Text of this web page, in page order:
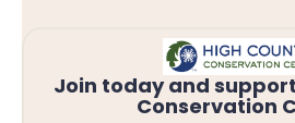
Join today and
Conservation